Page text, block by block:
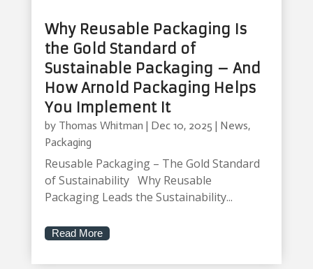
Why Reusable Packaging Is
the Gold Standard of
Sustainable Packaging – And
How Arnold Packaging Helps
You Implement It
by Thomas Whitman | Dec 10, 2025 | News,
Packaging
Reusable Packaging – The Gold Standard
of Sustainability Why Reusable
Packaging Leads the Sustainability...
Read More